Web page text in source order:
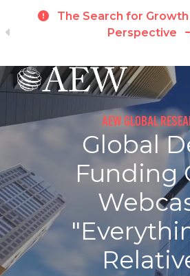
Skip to main content
The Search for Growth
Perspective
AEW GLOBAL
Global
Funding